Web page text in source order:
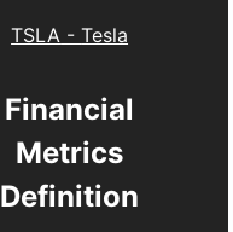
TSLA -Tesla
Financial
Metrics
Definition